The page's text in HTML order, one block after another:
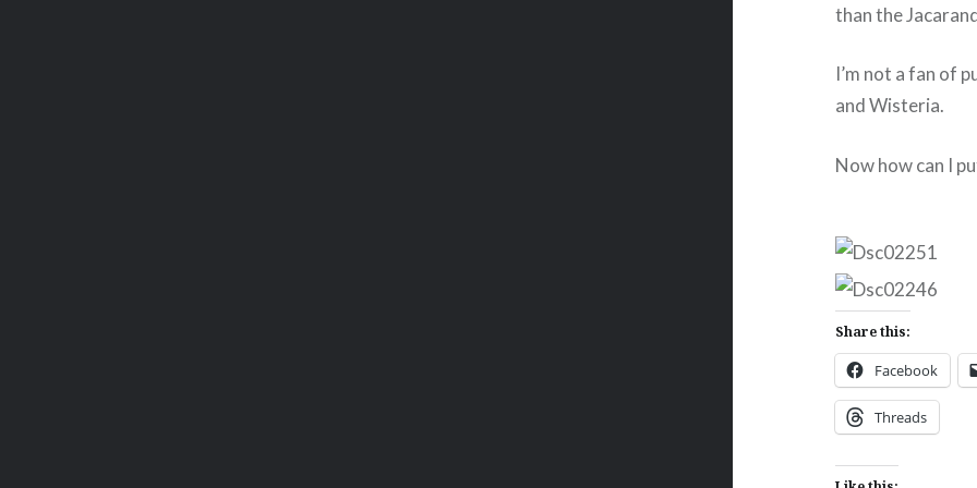
than the
I’m not a fan of
and Wisteria.
Now how can I
Share this:
Facebook
Threads